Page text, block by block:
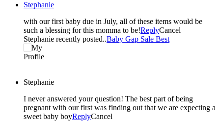
Stephanie
with our first baby due in July, all of these items would be
such a blessing for this momma to be!ReplyCancel
Stephanie recently posted..Baby Gap Sale Best
Stephanie
I never answered your question! The best part of being
pregnant with our first was finding out that we are expecting a
sweet baby boyReplyCancel